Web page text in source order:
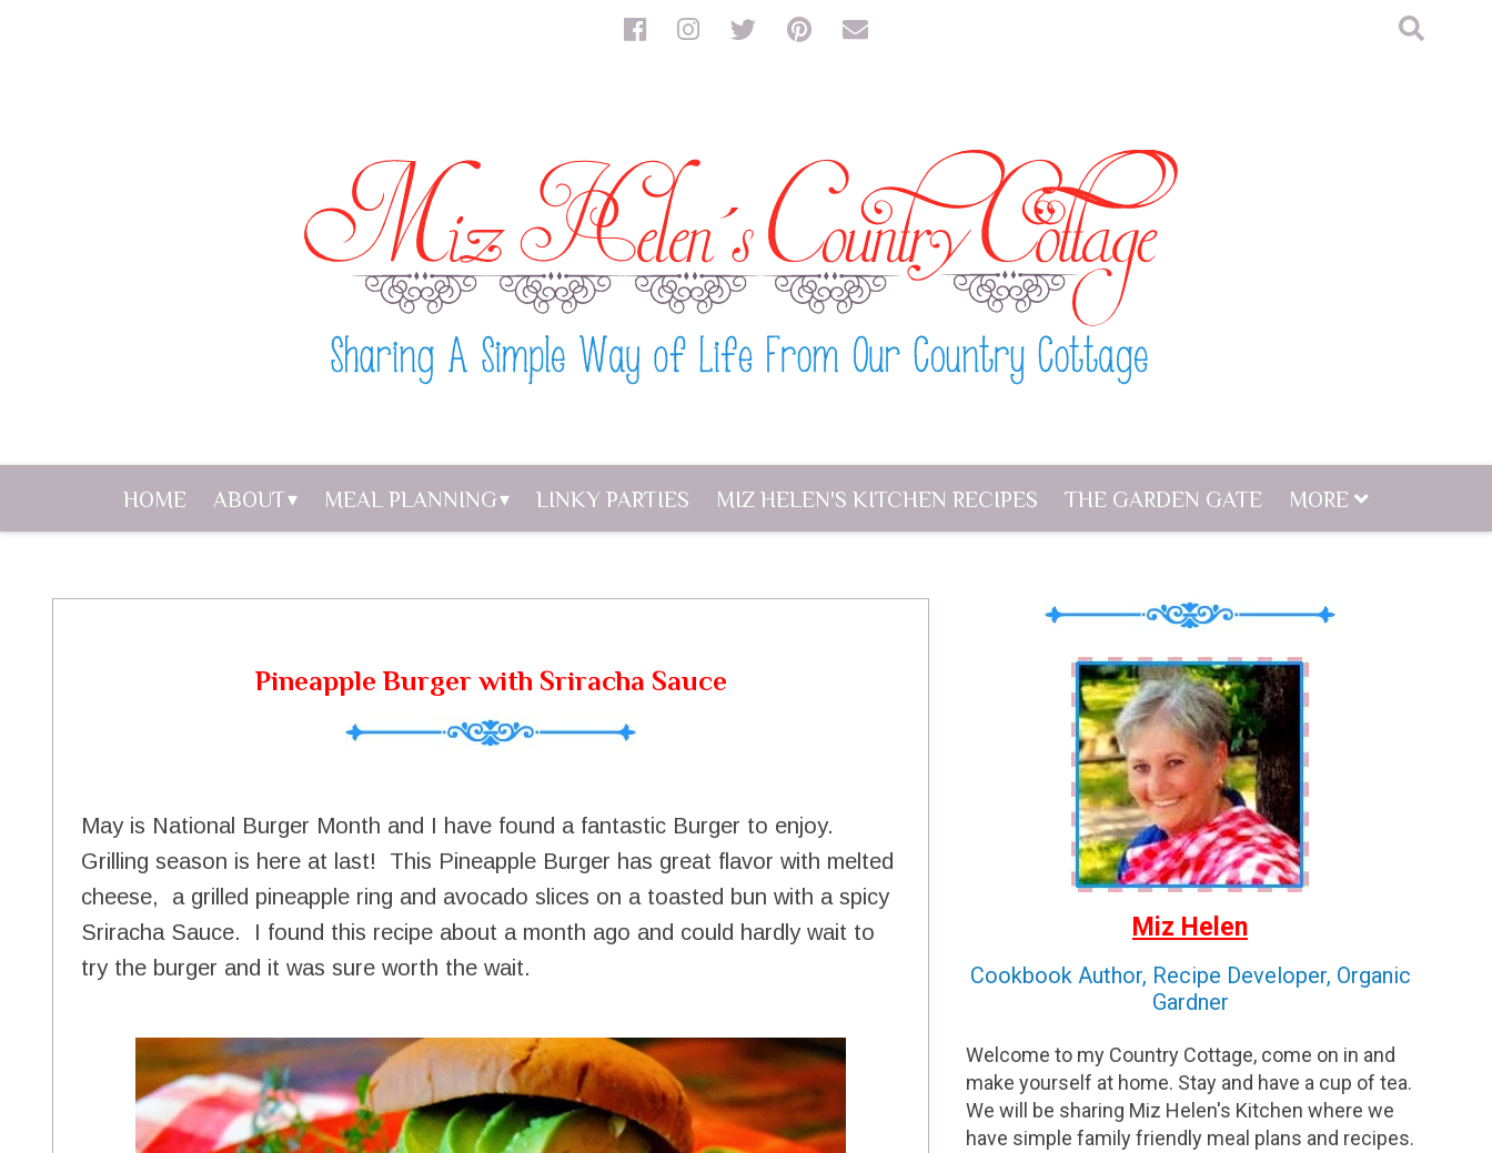
HOME ABOUT MEAL PLANNING LINKY PARTIES MIZ HELEN'S KITCHEN RECIPES THE GARDEN GATE MORE
Pineapple Burger with Sriracha Sauce
May is National Burger Month and I have found a fantastic Burger to enjoy.
Grilling season is here at last! This Pineapple Burger has great flavor with melted
cheese, a grilled pineapple ring and avocado slices on a toasted bun with a spicy
Sriracha Sauce. I found this recipe about a month ago and could hardly wait to
try the burger and it was sure worth the wait.
Miz Helen
Cookbook Author, Recipe Developer, Organic
Gardner
Welcome to my Country Cottage, come on in and
make yourself at home. Stay and have a cup of tea.
We will be sharing Miz Helen's Kitchen where we
have simple family friendly meal plans and recipes.